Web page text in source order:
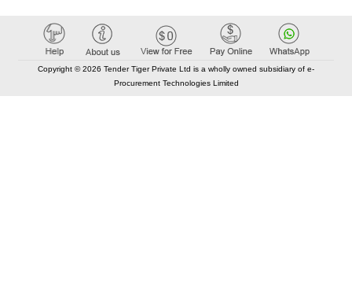
Copyright © 2026 Tender Tiger Private Ltd is a wholly owned subsidiary of e-
Procurement Technologies Limited